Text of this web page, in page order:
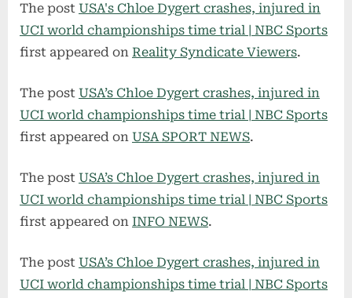
The post USA's Chloe Dygert crashes, injured in
UCI world championships time trial | NBC Sports
first appeared on Reality Syndicate Viewers.
The post USA’s Chloe Dygert crashes, injured in
UCI world championships time trial | NBC Sports
first appeared on USA SPORT NEWS.
The post USA’s Chloe Dygert crashes, injured in
UCI world championships time trial | NBC Sports
first appeared on INFO NEWS.
The post USA’s Chloe Dygert crashes, injured in
UCI world championships time trial | NBC Sports